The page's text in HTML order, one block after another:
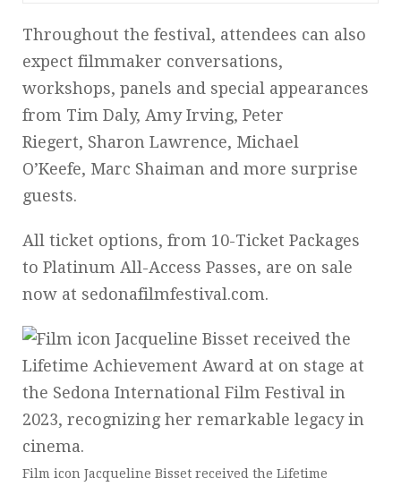
Throughout the festival, attendees can also
expect filmmaker conversations,
workshops, panels and special appearances
from Tim Daly, Amy Irving, Peter
Riegert, Sharon Lawrence, Michael
O’Keefe, Marc Shaiman and more surprise
guests.
All ticket options, from 10-Ticket Packages
to Platinum All-Access Passes, are on sale
now at sedonafilmfestival.com.
Film icon Jacqueline Bisset received the Lifetime